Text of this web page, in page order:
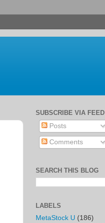
SUBSCRIBE VIA FEED
Posts
Comments
SEARCH THIS BLOG
LABELS
MetaStock U (186)